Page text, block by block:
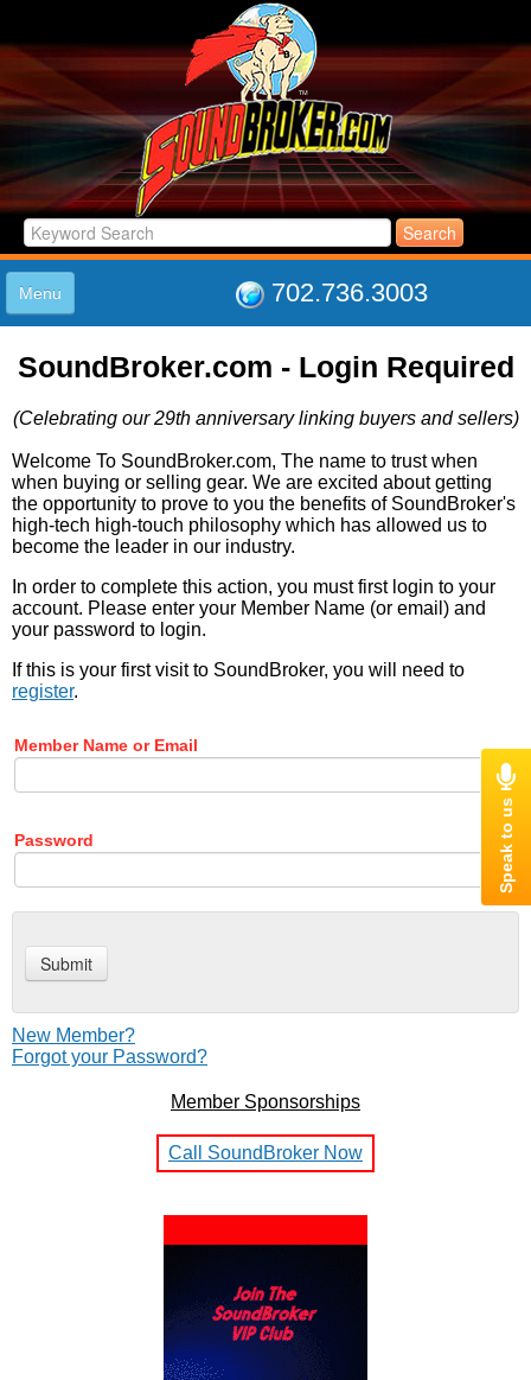
702.736.3003
Menu
LISTINGS
LOG IN
ABOUT US
SUPPORT
LINK TO US
SoundBroker.com - Login Required
(Celebrating our 29th anniversary linking buyers and sellers)
Welcome To SoundBroker.com, The name to trust when
when buying or selling gear. We are excited about getting
the opportunity to prove to you the benefits of SoundBroker's
high-tech high-touch philosophy which has allowed us to
become the leader in our industry.
In order to complete this action, you must first login to your
account. Please enter your Member Name (or email) and
your password to login.
If this is your first visit to SoundBroker, you will need to
register.
Member Name or Email
Password
New Member?
Forgot your Password?
Member Sponsorships
Call SoundBroker Now